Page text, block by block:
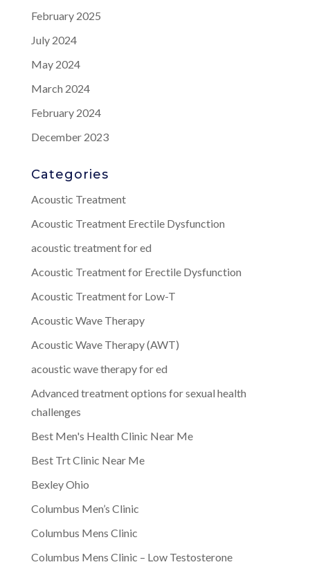
February 2025
July 2024
May 2024
March 2024
February 2024
December 2023
Categories
Acoustic Treatment
Acoustic Treatment Erectile Dysfunction
acoustic treatment for ed
Acoustic Treatment for Erectile Dysfunction
Acoustic Treatment for Low-T
Acoustic Wave Therapy
Acoustic Wave Therapy (AWT)
acoustic wave therapy for ed
Advanced treatment options for sexual health
challenges
Best Men's Health Clinic Near Me
Best Trt Clinic Near Me
Bexley Ohio
Columbus Men’s Clinic
Columbus Mens Clinic
Columbus Mens Clinic – Low Testosterone